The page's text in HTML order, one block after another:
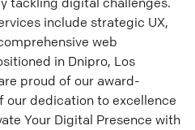
include strategic UX,
web
in Dnipro, Los
proud of our award-
dedication to excellence
Your Digital Presence with